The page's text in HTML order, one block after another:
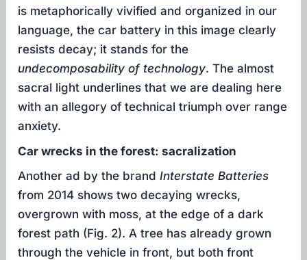
is metaphorically vivified and organized in our
language, the car battery in this image clearly
resists decay; it stands for the
undecomposability of technology. The almost
sacral light underlines that we are dealing here
with an allegory of technical triumph over range
anxiety.
Car wrecks in the forest: sacralization
Another ad by the brandInterstate Batteries
from 2014 shows two decaying wrecks,
overgrown with moss, at the edge of a dark
forest path (Fig. 2). A tree has already grown
through the vehicle in front, but both front